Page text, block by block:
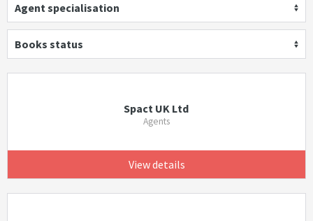
Agent specialisation
Books status
Spact UK Ltd
Agents
View details